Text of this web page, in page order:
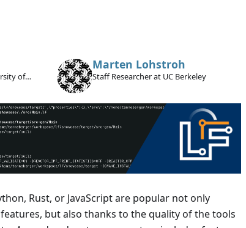
of
Marten Lohstroh
Staff Researcher at UC Berkeley
Rust, or JavaScript are popular not only
but also thanks to the quality of the tools